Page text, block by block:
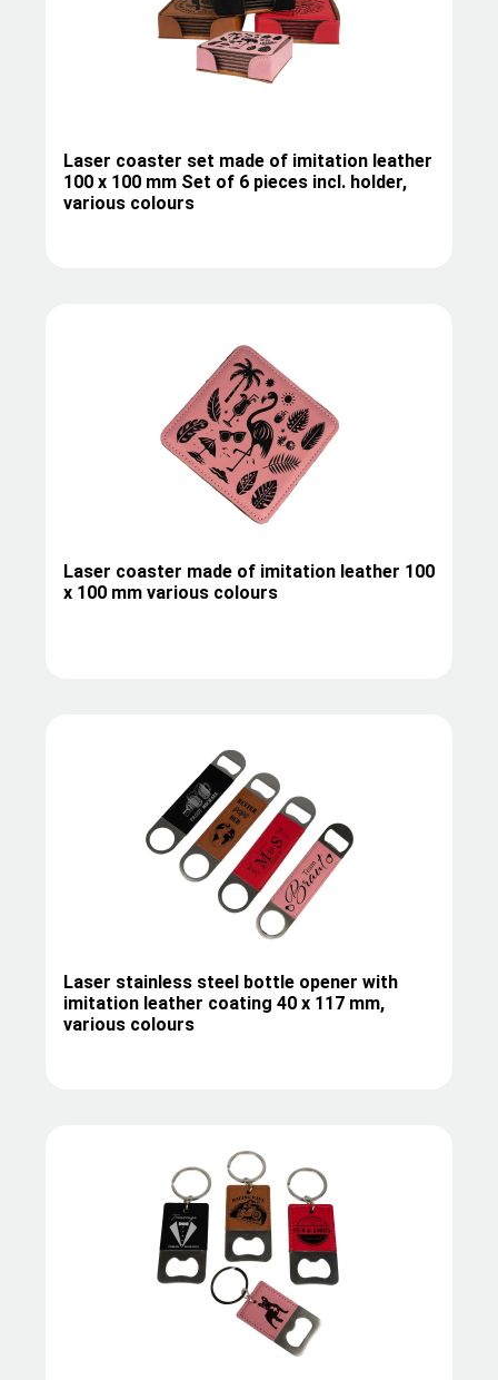
Laser coaster set made of imitation leather
100 x 100 mm Set of 6 pieces incl. holder,
various colours
Laser coaster made of imitation leather 100
x 100 mm various colours
Laser stainless steel bottle opener with
imitation leather coating 40 x 117 mm,
various colours